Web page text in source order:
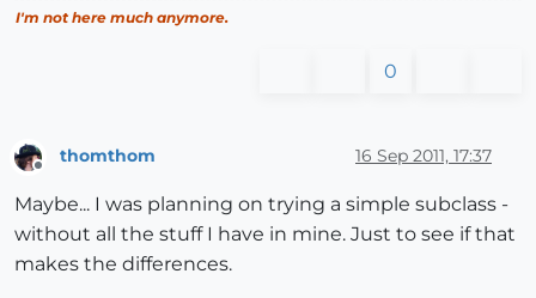
I'm not here much anymore.
0
thomthom 16 Sep 2011, 17:37
Maybe... I was planning on trying a simple subclass -
without all the stuff I have in mine. Just to see if that
makes the differences.